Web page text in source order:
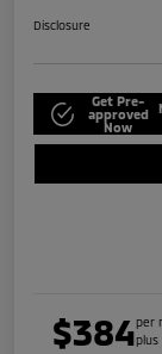
Disclosure
Get Pre-
approved
Now
$384per
plus